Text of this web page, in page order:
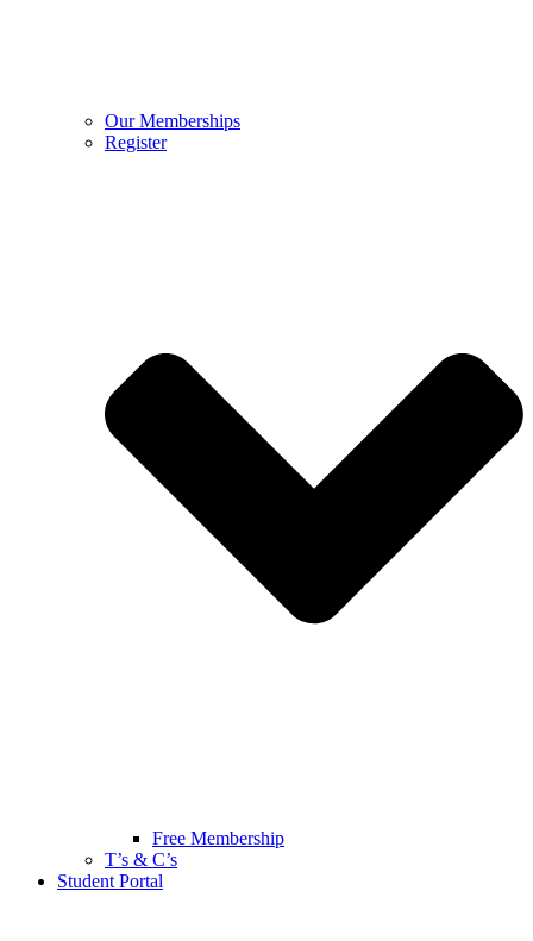
Our Memberships
Register
Free Membership
T’s & C’s
Student Portal